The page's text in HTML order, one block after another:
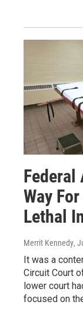
Federal
Way
Lethal
Merrit Kennedy,
It was a
Circuit Court
lower court
focused on